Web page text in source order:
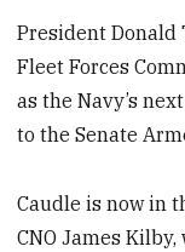
President Donald
Fleet Forces
as the Navy’s
to the Senate
Caudle is now in
CNO James